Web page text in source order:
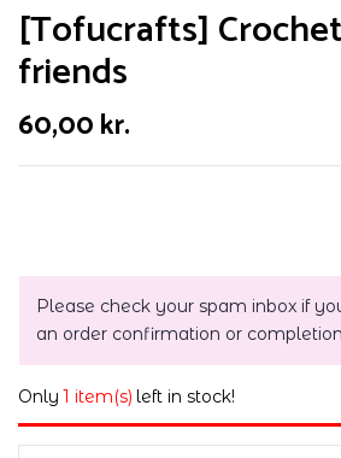
[Tofucrafts]
friends
60,00kr.
Please check your spam inbox if
an order confirmation or
Only 1 item(s) left in stock!